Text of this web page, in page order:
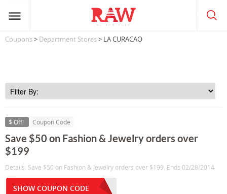
Coupons> Department Stores> LA CURACAO
$ Off! Coupon Code
Save $50 on Fashion & Jewelry orders over
$199
Details: Save $50 on Fashion & Jewelry orders over $199. Ends 02/28/2014
SHOW COUPON CODE